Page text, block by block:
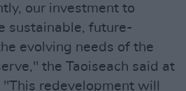
our investment to
sustainable, future-
evolving needs of the
the Taoiseach said at
redevelopment will